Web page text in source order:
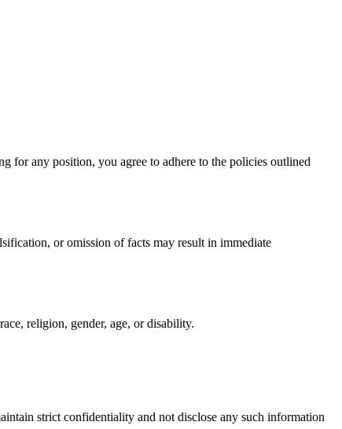
for any position, you agree to adhere to the policies outlined
or omission of facts may result in immediate
religion, gender, age, or disability.
strict confidentiality and not disclose any such information